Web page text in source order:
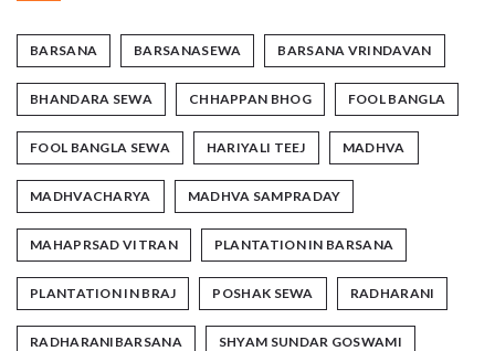
BARSANA BARSANASEWA BARSANA VRINDAVAN
BHANDARA SEWA CHHAPPAN BHOG FOOL BANGLA
FOOL BANGLA SEWA HARIYALI TEEJ MADHVA
MADHVACHARYA MADHVA SAMPRADAY
MAHAPRSAD VITRAN PLANTATION IN BARSANA
PLANTATION IN BRAJ POSHAK SEWA RADHARANI
RADHARANIBARSANA SHYAM SUNDAR GOSWAMI